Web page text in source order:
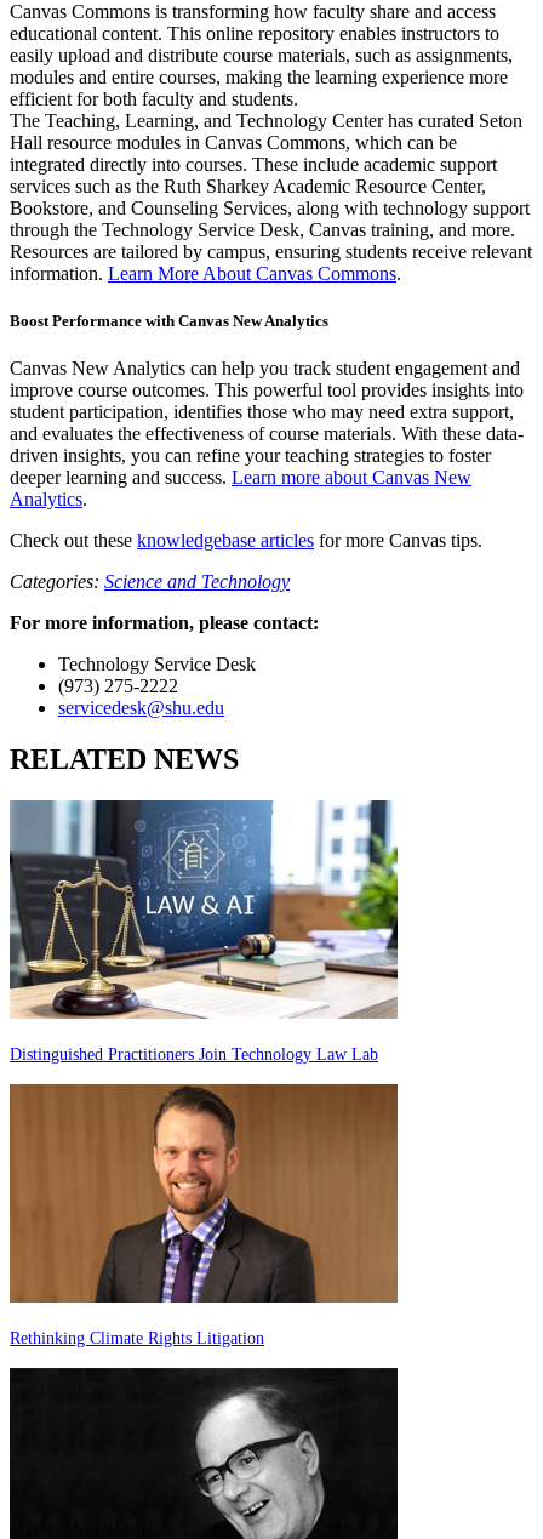
Canvas Commons is transforming how faculty share and access
educational content. This online repository enables instructors to
easily upload and distribute course materials, such as assignments,
modules and entire courses, making the learning experience more
efficient for both faculty and students.
The Teaching, Learning, and Technology Center has curated Seton
Hall resource modules in Canvas Commons, which can be
integrated directly into courses. These include academic support
services such as the Ruth Sharkey Academic Resource Center,
Bookstore, and Counseling Services, along with technology support
through the Technology Service Desk, Canvas training, and more.
Resources are tailored by campus, ensuring students receive relevant
information. Learn More About Canvas Commons.
Boost Performance with Canvas New Analytics
Canvas New Analytics can help you track student engagement and
improve course outcomes. This powerful tool provides insights into
student participation, identifies those who may need extra support,
and evaluates the effectiveness of course materials. With these data-
driven insights, you can refine your teaching strategies to foster
deeper learning and success. Learn more about Canvas New
Analytics.
Check out these knowledgebase articles for more Canvas tips.
Categories: Science and Technology
For more information, please contact:
Technology Service Desk
(973) 275-2222
servicedesk@shu.edu
RELATED NEWS
Distinguished Practitioners Join Technology Law Lab
Rethinking Climate Rights Litigation